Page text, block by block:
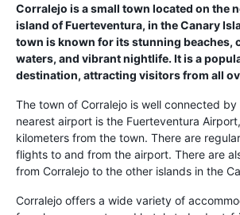
Corralejo is a small town located on the
island of Fuerteventura, in the Canary
town is known for its stunning beaches,
waters, and vibrant nightlife. It is a
destination, attracting visitors from all
The town of Corralejo is well connected by
nearest airport is the Fuerteventura
kilometers from the town. There are
flights to and from the airport. There are
from Corralejo to the other islands in the
Corralejo offers a wide variety of